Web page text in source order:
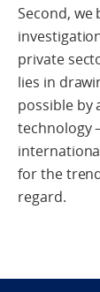
Second,
private
lies in
possible by
technology
for the
regard.